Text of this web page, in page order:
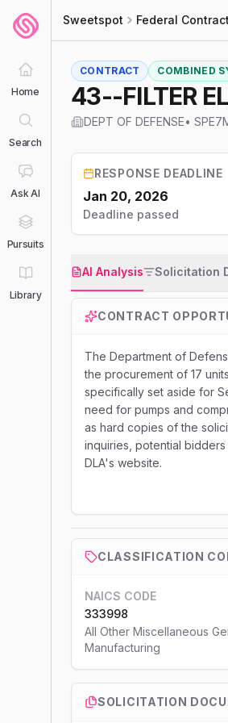
Home
Search
Ask AI
Pursuits
Library
Sweetspot Federal
CONTRACT COMBINED
43--FILTER
DEPT OF DEFENSE•
RESPONSE DEADLINE
Jan 20, 2026
Deadline passed
AI Analysis Solicitation
CONTRACT
The Department of
the procurement of 17
specifically set aside for
need for pumps and
as hard copies of the
inquiries, potential
DLA's website.
CLASSIFICATION
NAICS CODE
333998
All Other Miscellaneous
Manufacturing
SOLICITATION